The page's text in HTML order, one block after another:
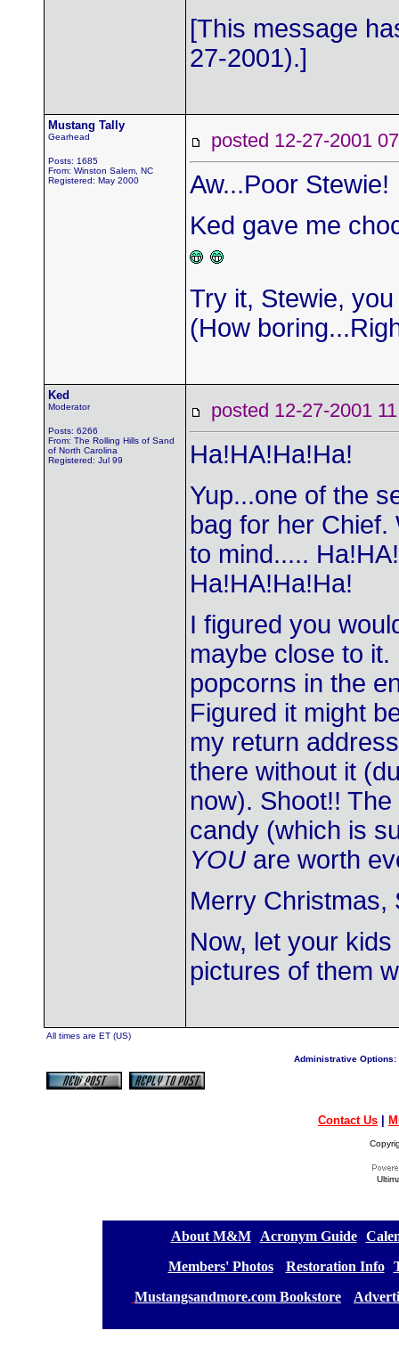
[This message
27-2001).]
Mustang Tally
Gearhead
Posts: 1685
From: Winston Salem, NC
Registered: May 2000
posted 12-27-2001
Aw...Poor Stewie!
Ked gave me
Try it, Stewie,
(How
Ked
Moderator
Posts: 6266
From: The Rolling Hills of Sand
of North Carolina
Registered: Jul 99
posted 12-27-2001
Ha!HA!Ha!Ha!
Yup...one of the
bag for her
to mind.....
Ha!HA!Ha!Ha!
I figured you
maybe close to
popcorns in the
Figured it might
my return
there without it
now). Shoot!!
candy (which is
YOU are worth
Merry Christmas,
Now, let your
pictures of them
All times are ET (US)
Administrative Options:
Contact Us
About M&M][ Acronym Guide][
Members' Photos] [ Restoration Info][
Mustangsandmore.com Bookstore